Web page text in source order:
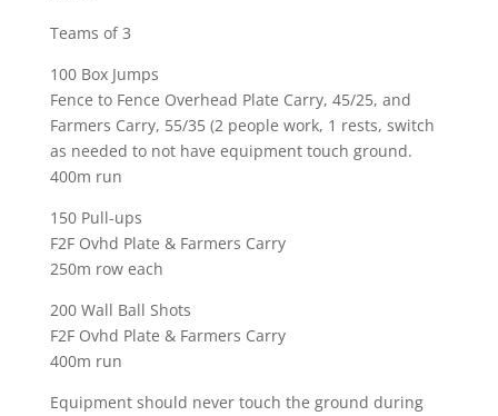
Teams of 3
100 Box Jumps
Fence to Fence Overhead Plate Carry, 45/25, and
Farmers Carry, 55/35 (2 people work, 1 rests, switch
as needed to not have equipment touch ground.
400m run
150 Pull-ups
F2F Ovhd Plate & Farmers Carry
250m row each
200 Wall Ball Shots
F2F Ovhd Plate & Farmers Carry
400m run
Equipment should never touch the ground during